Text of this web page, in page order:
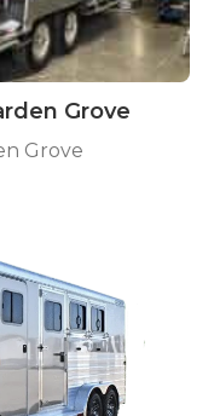
Grove
Grove